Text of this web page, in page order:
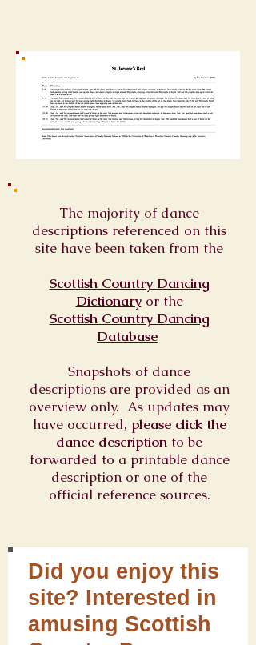
The majority of dance
descriptions referenced on this
site have been taken from the
Scottish Country Dancing
Dictionaryor the
Scottish Country Dancing
Database
Snapshots of dance
descriptions are provided as an
overview only. As updates may
have occurred, please click the
dance description to be
forwarded to a printable dance
description or one of the
official reference sources.
Did you enjoy this
site? Interested in
amusing Scottish